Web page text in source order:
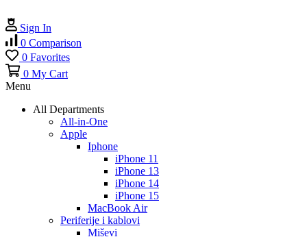
Sign In
0 Comparison
0 Favorites
0 My Cart
Menu
All Departments
All-in-One
Apple
Iphone
iPhone 11
iPhone 13
iPhone 14
iPhone 15
MacBook Air
Periferije i kablovi
Miševi